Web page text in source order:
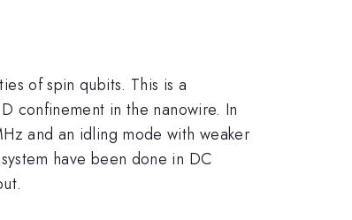
of spin qubits. This is a
confinement in the nanowire. In
and an idling mode with weaker
have been done in DC